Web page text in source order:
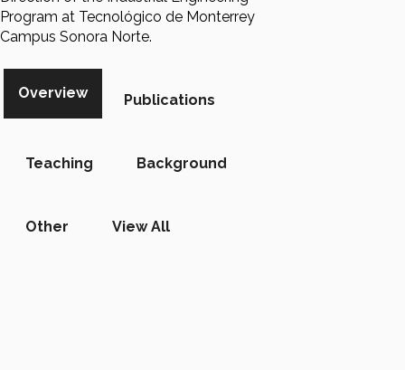
Program at Tecnológico de Monterrey
Campus Sonora Norte.
Overview Publications
Teaching Background
Other View All